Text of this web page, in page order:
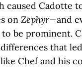
caused Cadotte
on Zephyr—and
be prominent.
that
Chef and his